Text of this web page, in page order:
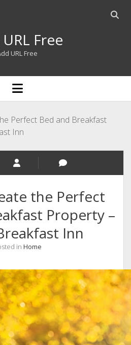
Open
Free
URL Free
open
menu
Perfect Bed and Breakfast
Inn
the Perfect
Property –
Inn
in Home